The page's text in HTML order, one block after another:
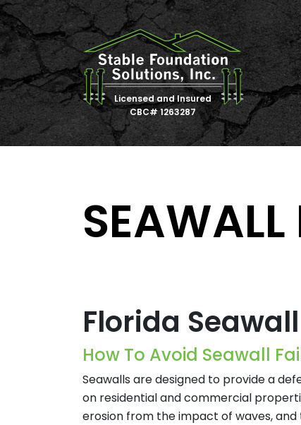
Licensed and Insured
CBC# 1263287
SEAWALL
Florida
How To Avoid Seawall
Seawalls are designed to provide a
on residential and commercial
erosion from the impact of waves,